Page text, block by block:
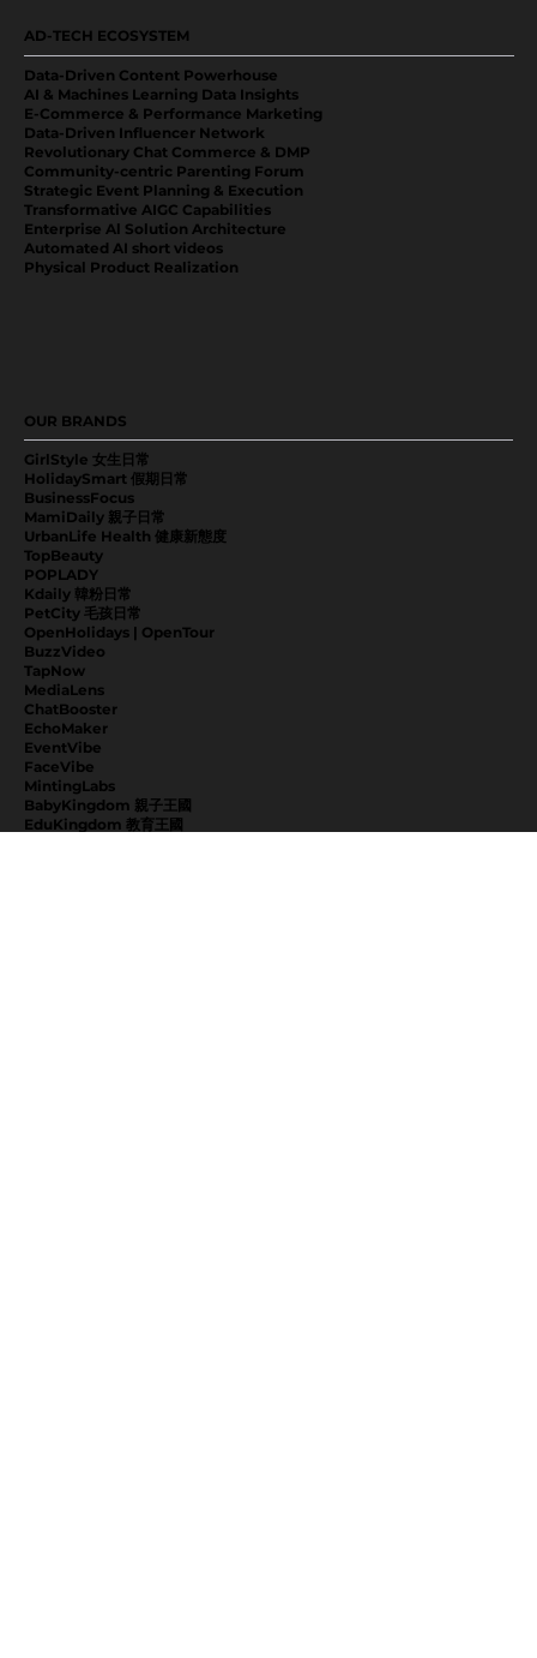
AD-TECH ECOSYSTEM
Data-Driven Content Powerhouse
AI & Machines Learning Data Insights
E-Commerce & Performance Marketing
Data-Driven Influencer Network
Revolutionary Chat Commerce & DMP
Community-centric Parenting Forum
Strategic Event Planning & Execution
Transformative AIGC Capabilities
Enterprise Al Solution Architecture
Automated AI short videos
Physical Product Realization
TapNow
MediaLens
ChatBooster
EchoMaker
EventVibe
FaceVibe
MintingLabs
BabyKingdom 親子王國
EduKingdom 教育王國
GirlStyle 女生日常
HolidaySmart 假期日常
BusinessFocus
MamiDaily 親子日常
UrbanLife Health 健康新態度
TopBeauty
POPLADY
Kdaily 韓粉日常
PetCity 毛孩日常
OpenHolidays | OpenTour
BuzzVideo
OUR BRANDS